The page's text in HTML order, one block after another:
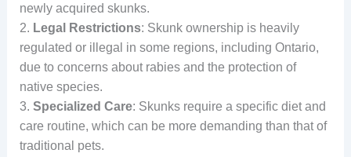
newly acquired skunks.
2. Legal Restrictions: Skunk ownership is heavily
regulated or illegal in some regions, including Ontario,
due to concerns about rabies and the protection of
native species.
3. Specialized Care: Skunks require a specific diet and
care routine, which can be more demanding than that of
traditional pets.